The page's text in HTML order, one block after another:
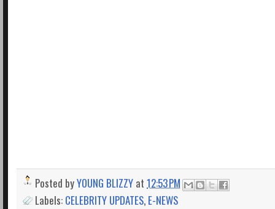
Posted byYOUNG BLIZZY at 12:53 PM
Labels: CELEBRITY UPDATES, E-NEWS